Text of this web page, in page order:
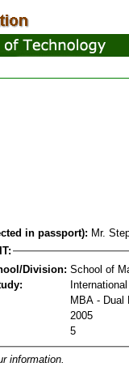
in passport): Mr.
Division: School of
MBA - Dual
2005
5
information.